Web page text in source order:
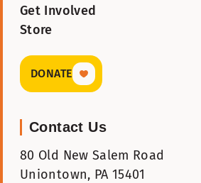
Get Involved
Store
DONATE
Contact Us
80 Old New Salem Road
Uniontown, PA 15401